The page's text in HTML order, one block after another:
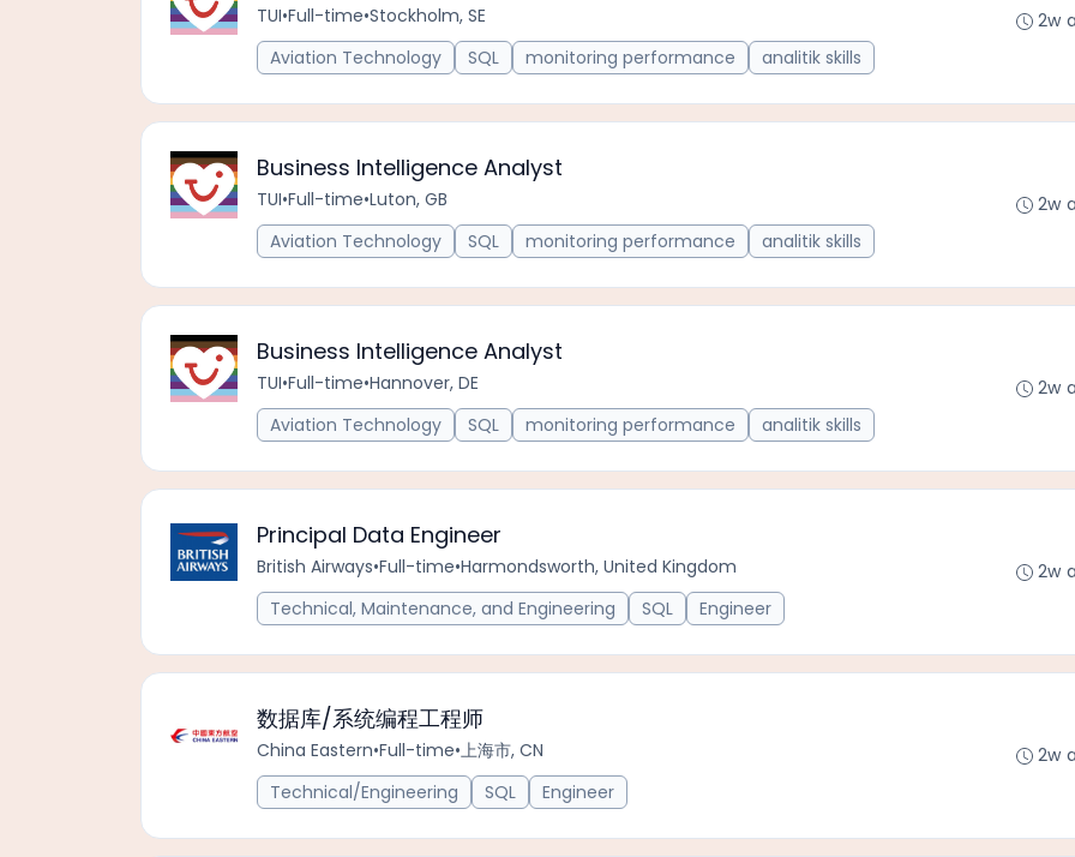
TUI•Full-time•Stockholm, SE
Aviation Technology
SQL monitoring performance analitik skills
2w
Business Intelligence Analyst
TUI•Full-time•Luton, GB
Aviation Technology
SQL monitoring performance analitik skills
2w
Business Intelligence Analyst
TUI•Full-time•Hannover, DE
Aviation Technology
SQL monitoring performance analitik skills
2w
Principal Data Engineer
British Airways•Full-time•Harmondsworth, United Kingdom
Technical, Maintenance, and Engineering
SQL Engineer
2w
数据库/系统编程工程师
China Eastern•Full-time•上海市, CN
Technical/Engineering
SQL Engineer
2w